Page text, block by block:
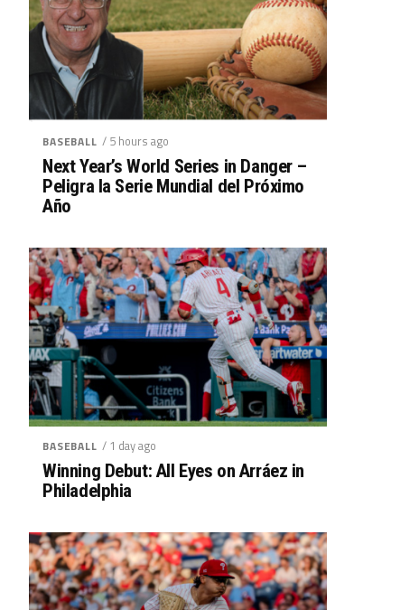
BASEBALL / 5 hours ago
Next Year’s World Series in Danger –
Peligra la Serie Mundial del Próximo
Año
BASEBALL / 1 day ago
Winning Debut: All Eyes on Arráez in
Philadelphia